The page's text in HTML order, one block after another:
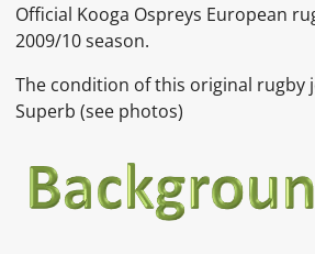
Official Kooga Ospreys European
2009/10 season.
The condition of this original rugby
Superb (see photos)